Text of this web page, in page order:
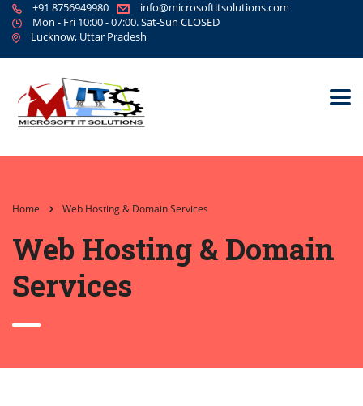
+91 8756949980
info@microsoftitsolutions.com
Mon - Fri 10:00 - 07:00. Sat-Sun CLOSED
Lucknow, Uttar Pradesh
Home Web Hosting & Domain Services
Web Hosting & Domain
Services